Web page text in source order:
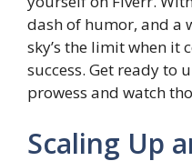
dash of humor, and a
sky’s the limit when it
success. Get ready to
prowess and watch
Scaling Up